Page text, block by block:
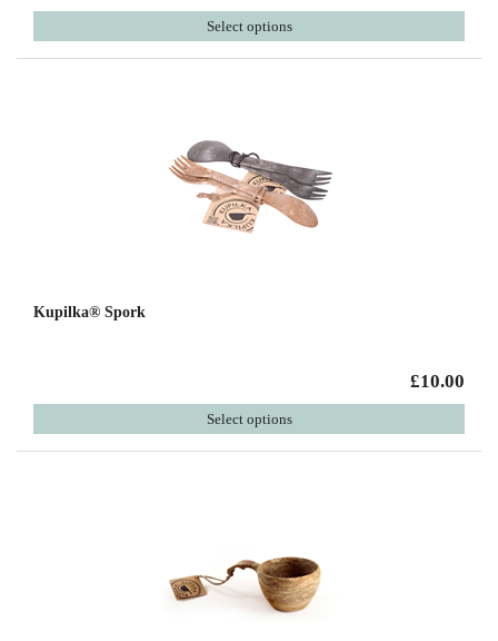
Select options
Kupilka® Spork
£10.00
Select options